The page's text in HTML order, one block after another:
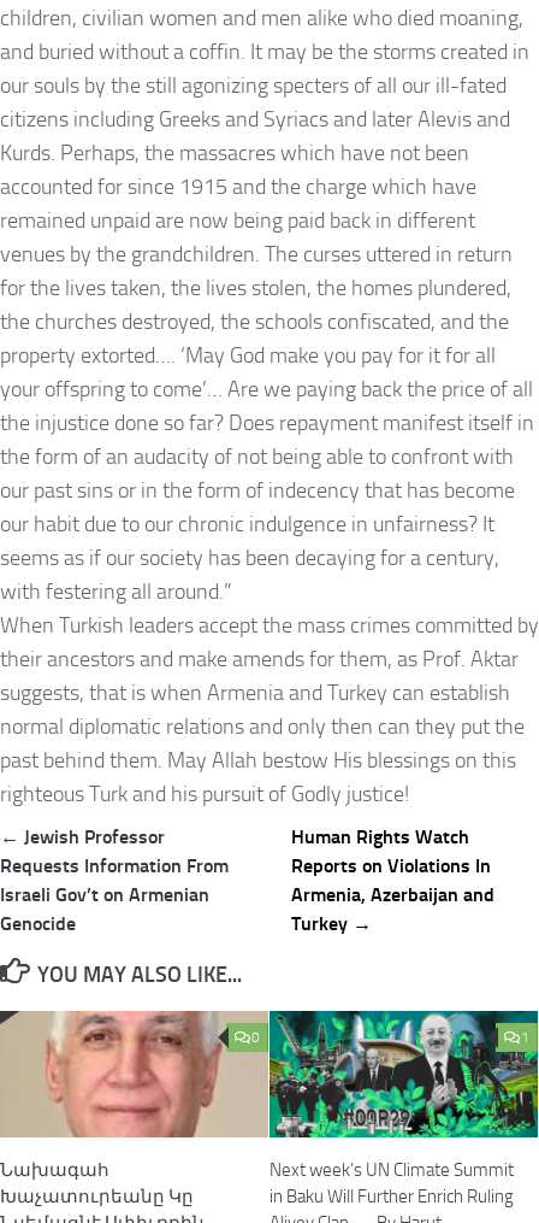
children, civilian women and men alike who died moaning,
and buried without a coffin. It may be the storms created in
our souls by the still agonizing specters of all our ill-fated
citizens including Greeks and Syriacs and later Alevis and
Kurds. Perhaps, the massacres which have not been
accounted for since 1915 and the charge which have
remained unpaid are now being paid back in different
venues by the grandchildren. The curses uttered in return
for the lives taken, the lives stolen, the homes plundered,
the churches destroyed, the schools confiscated, and the
property extorted…. ‘May God make you pay for it for all
your offspring to come’… Are we paying back the price of all
the injustice done so far? Does repayment manifest itself in
the form of an audacity of not being able to confront with
our past sins or in the form of indecency that has become
our habit due to our chronic indulgence in unfairness? It
seems as if our society has been decaying for a century,
with festering all around.”
When Turkish leaders accept the mass crimes committed by
their ancestors and make amends for them, as Prof. Aktar
suggests, that is when Armenia and Turkey can establish
normal diplomatic relations and only then can they put the
past behind them. May Allah bestow His blessings on this
righteous Turk and his pursuit of Godly justice!
Post
navigation
← Jewish Professor
Requests Information From
Israeli Gov’t on Armenian
Genocide
Human Rights Watch
Reports on Violations In
Armenia, Azerbaijan and
Turkey →
YOU MAY ALSO LIKE...
0
Նախագահ
Խաչատուրեանը Կը
1
Next week’s UN Climate Summit
in Baku Will Further Enrich Ruling